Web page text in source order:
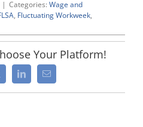
| Categories: Wage and
, Fluctuating Workweek,
Your Platform!
LinkedInEmail